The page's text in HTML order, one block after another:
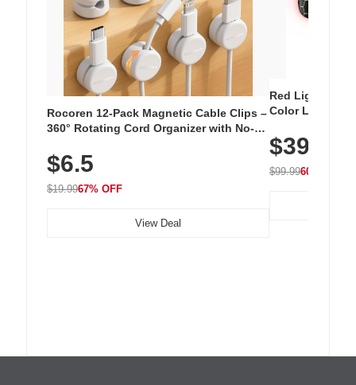
Rocoren 12-Pack Magnetic Cable Clips –
360° Rotating Cord Organizer with No-
Nightstand, Wall, Car & Office, White
$6.5
$19.9967% OFF
View Deal
Red Light
Color LED
with 240 LEDs
$39.99
$99.9960% OFF